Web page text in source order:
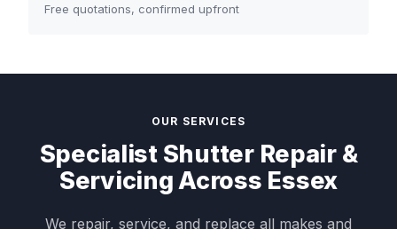
Free quotations, confirmed upfront
OUR SERVICES
Specialist Shutter Repair &
Servicing Across Essex
We repair, service, and replace all makes and